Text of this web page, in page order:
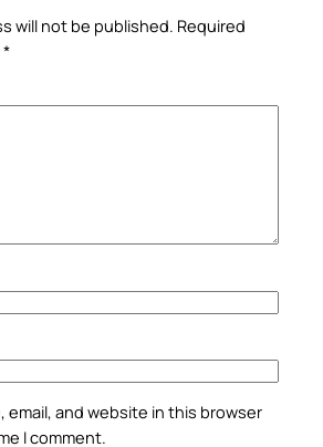
will not be published. Required
*
email, and website in this browser
I comment.